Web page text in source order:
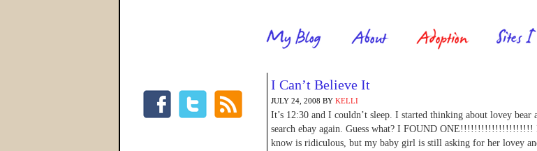
I Can’t Believe It
JULY 24, 2008 BY KELLI
It’s 12:30 and I couldn’t sleep. I started thinking about lovey bear
search ebay again. Guess what? I FOUND ONE!!!!!!!!!!!!!!!!!!!!!
know is ridiculous, but my baby girl is still asking for her lovey